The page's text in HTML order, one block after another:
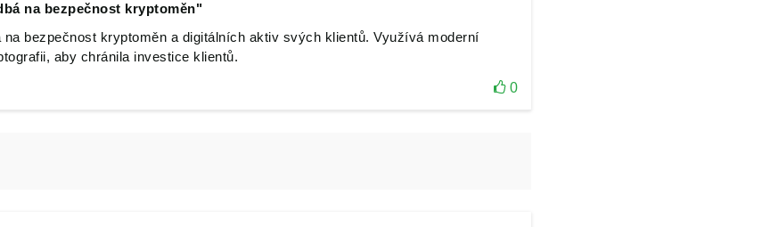
na bezpečnost kryptoměn"
na bezpečnost kryptoměn a digitálních aktiv svých klientů. Využívá moderní
aby chránila investice klientů.
0